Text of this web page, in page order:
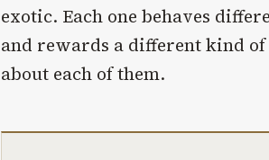
exotic. Each one behaves
and rewards a different kind of
about each of them.